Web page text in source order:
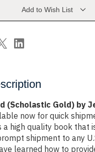
Add to Wish List
(Scholastic Gold) by
now for quick
a high quality book that
shipment to any
learned how to